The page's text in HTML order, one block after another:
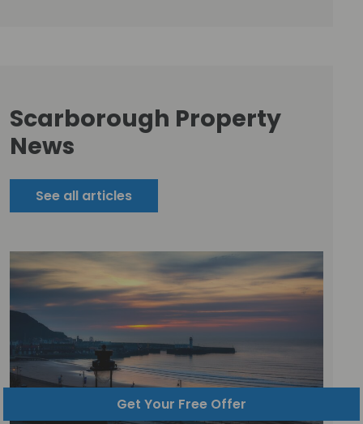
Scarborough Property
News
See all articles
Get Your Free Offer